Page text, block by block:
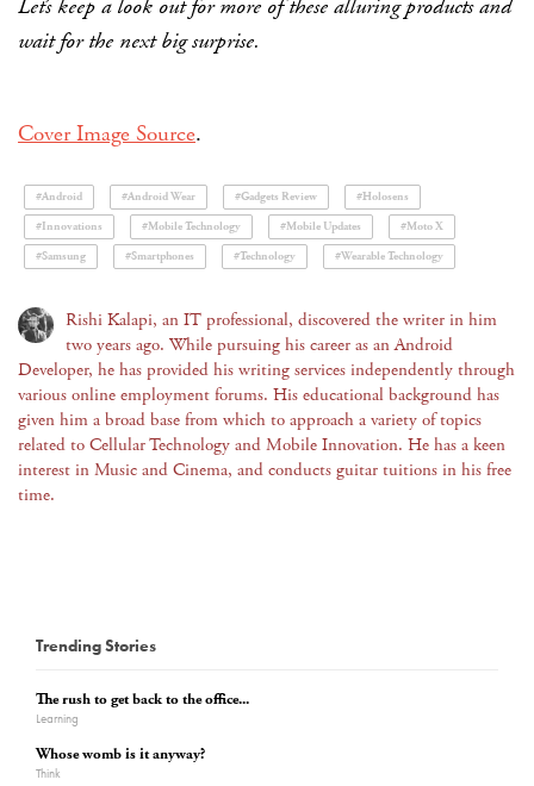
Let’s keep a look out for more of these alluring products and
wait for the next big surprise.
Cover Image Source.
#Android #Android Wear #Gadgets Review
#Holosens
#Innovations
#Mobile Technology #Mobile Updates
#Moto X
#Samsung
#Smartphones #Technology #Wearable Technology
Rishi Kalapi, an IT professional, discovered the writer in him
two years ago. While pursuing his career as an Android
Developer, he has provided his writing services independently through
various online employment forums. His educational background has
given him a broad base from which to approach a variety of topics
related to Cellular Technology and Mobile Innovation. He has a keen
interest in Music and Cinema, and conducts guitar tuitions in his free
time.
Trending Stories
The rush to get back to the office...
Learning
Whose womb is it anyway?
Think